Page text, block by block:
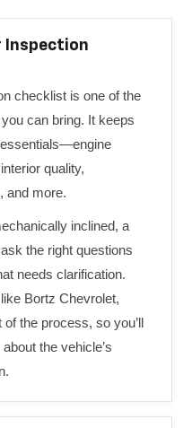
Inspection
checklist is one of the
can bring. It keeps
quality,
and more.
inclined, a
the right questions
needs clarification.
Bortz Chevrolet,
the process, so you’ll
the vehicle’s